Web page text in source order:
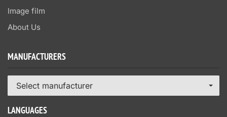
Image film
About Us
MANUFACTURERS
Select manufacturer
LANGUAGES